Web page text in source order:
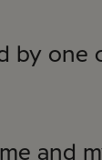
by one
and